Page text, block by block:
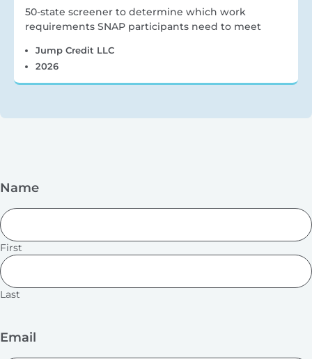
50-state screener to determine which work
requirements SNAP participants need to meet
Jump Credit LLC
2026
Name
First
Last
Email